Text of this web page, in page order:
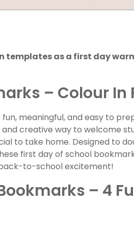
templates as a first day
– Colour In
meaningful, and easy to
and creative way to welcome
to take home. Designed to
first day of school
to-school excitement!
– 4